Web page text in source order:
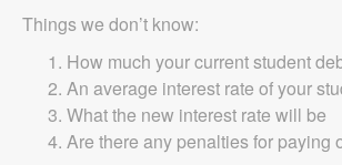
Things we don’t know:
How much your current student
An average interest rate of your
What the new interest rate will be
Are there any penalties for paying